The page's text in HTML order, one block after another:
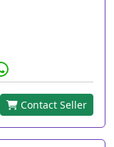
Contact Seller